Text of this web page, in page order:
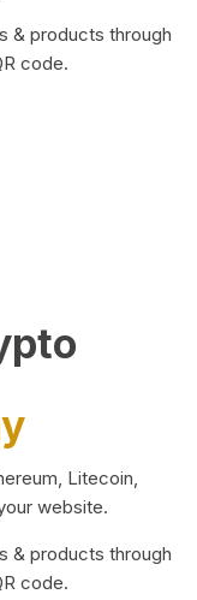
& products through
code.
Litecoin,
website.
& products through
code.